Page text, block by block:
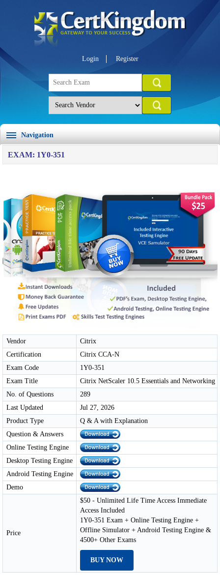
Login Register
Navigation
EXAM: 1Y0-351
Vendor
Citrix
Certification
Citrix CCA-N
Exam Code
1Y0-351
Exam Title
Citrix NetScaler 10.5 Essentials and Networking
No. of Questions
289
Last Updated
Jul 27, 2026
Product Type
Q & A with Explanation
Question & Answers
Online Testing Engine
Desktop Testing Engine
Android Testing Engine
Demo
Price
$50 - Unlimited Life Time Access Immediate
Access Included
1Y0-351 Exam + Online Testing Engine +
Offline Simulator + Android Testing Engine &
4500+ Other Exams
BUY NOW